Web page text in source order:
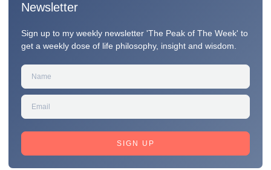
Newsletter
Sign up to my weekly newsletter 'The Peak of The Week' to
get a weekly dose of life philosophy, insight and wisdom.
SIGN UP